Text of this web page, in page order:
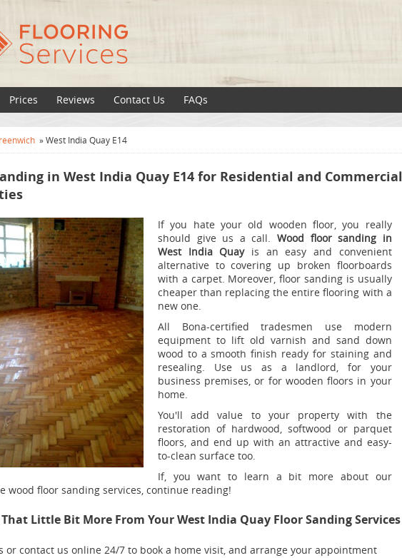
Prices Reviews Contact Us FAQs
»West India Quay E14
in West India Quay E14 for Residential and Commercial
If you hate your old wooden floor, you really
should give us a call. Wood floor sanding in
West India Quayis an easy and convenient
alternative to covering up broken floorboards
with a carpet. Moreover, floor sanding is usually
cheaper than replacing the entire flooring with a
new one.
All Bona-certified tradesmen use modern
equipment to lift old varnish and sand down
wood to a smooth finish ready for staining and
resealing. Use us as a landlord, for your
business premises, or for wooden floors in your
home.
You'll add value to your property with the
restoration of hardwood, softwood or parquet
floors, and end up with an attractive and easy-
to-clean surface too.
If, you want to learn a bit more about our
wood floor sanding services, continue reading!
Little Bit More From Your West India Quay Floor Sanding Services
or contact us online 24/7 to book a home visit, and arrange your appointment